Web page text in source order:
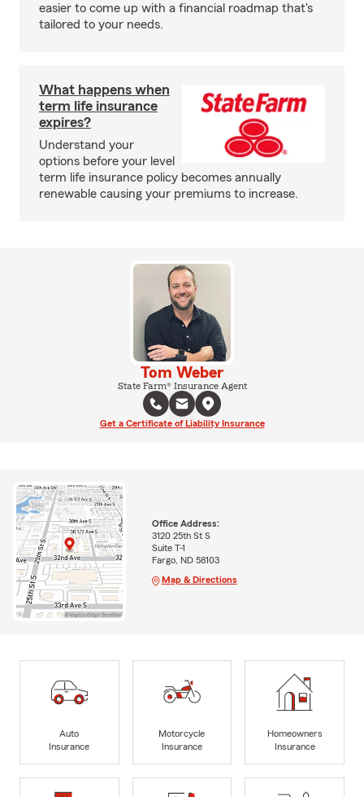
easier to come up with a financial roadmap that's
tailored to your needs.
What happens when
term life insurance
expires?
Understand your
options before your level
term life insurance policy becomes annually
renewable causing your premiums to increase.
Tom Weber
State Farm® Insurance Agent
Get a Certificate of Liability Insurance
Office Address:
3120 25th St S
Suite T-1
Fargo, ND 58103
Map & Directions
Auto
Insurance
Motorcycle
Insurance
Homeowners
Insurance